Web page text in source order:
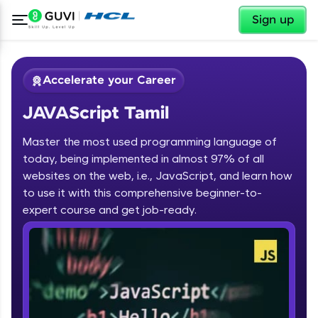
Sign up
Welcome
Welcome to HCL GUVI
Hey there! Welcome to HCL GUVI—Grab Your
Vernacular Imprint—where tech learning is easy,
fun, and curated specially for you. Incubated by
IIT Madras & IIM Ahmedabad in 2014 and now
✕
Accelerate your Career
JAVAScript Tamil
Master the most used programming language of
today, being implemented in almost 97% of all
websites on the web, i.e., JavaScript, and learn how
to use it with this comprehensive beginner-to-
expert course and get job-ready.
Course Preview
JAVAScript Tamil